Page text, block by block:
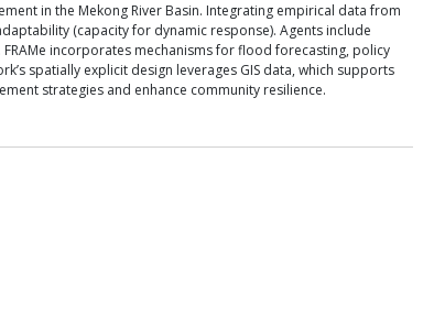
in the Mekong River Basin. Integrating empirical data from
(capacity for dynamic response). Agents include
incorporates mechanisms for flood forecasting, policy
spatially explicit design leverages GIS data, which supports
strategies and enhance community resilience.